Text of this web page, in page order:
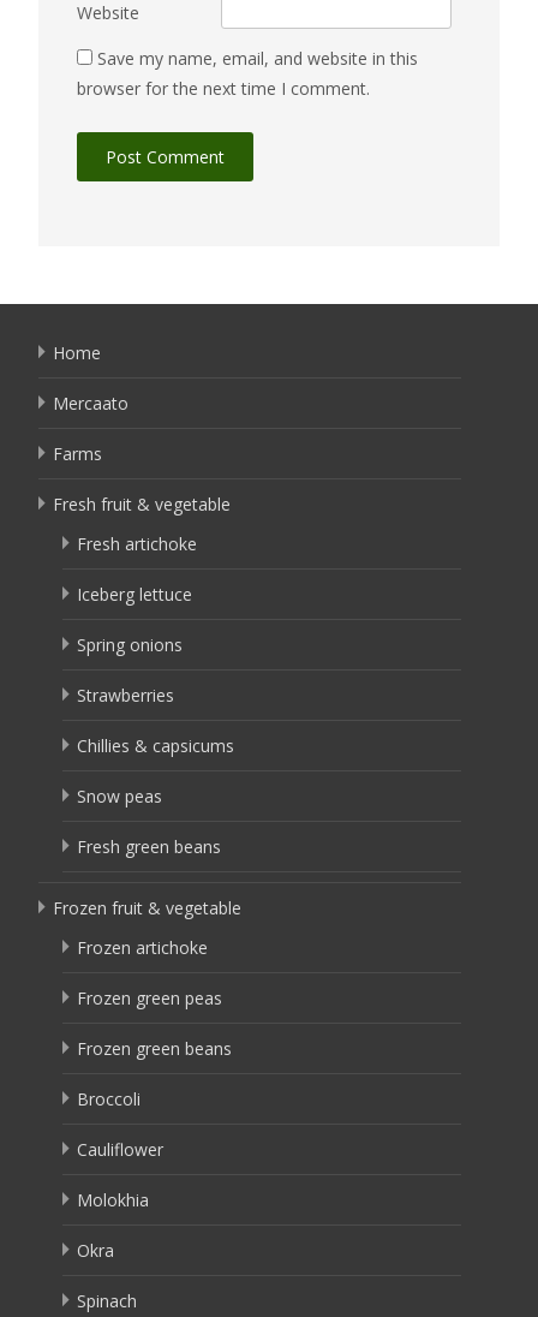
Website
Save my name, email, and website in this
browser for the next time I comment.
Home
Mercaato
Farms
Fresh fruit & vegetable
Fresh artichoke
Iceberg lettuce
Spring onions
Strawberries
Chillies & capsicums
Snow peas
Fresh green beans
Frozen fruit & vegetable
Frozen artichoke
Frozen green peas
Frozen green beans
Broccoli
Cauliflower
Molokhia
Okra
Spinach